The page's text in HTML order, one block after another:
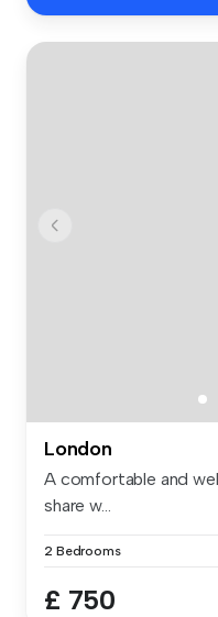
London
A comfortable and
share w...
2 Bedrooms
£ 750